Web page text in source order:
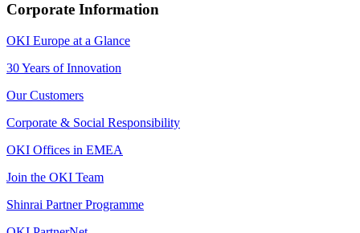
Corporate Information
OKI Europe at a Glance
30 Years of Innovation
Our Customers
Corporate & Social Responsibility
OKI Offices in EMEA
Join the OKI Team
Shinrai Partner Programme